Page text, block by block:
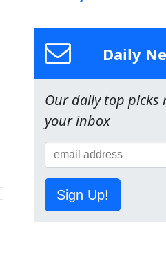
Daily
Our daily top picks
your inbox
Sign Up!